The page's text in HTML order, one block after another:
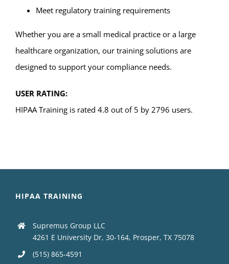
Meet regulatory training requirements
Whether you are a small medical practice or a large
healthcare organization, our training solutions are
designed to support your compliance needs.
USER RATING:
HIPAA Training is rated 4.8 out of 5 by 2796 users.
HIPAA TRAINING
Supremus Group LLC
4261 E University Dr, 30-164, Prosper, TX 75078
(515) 865-4591